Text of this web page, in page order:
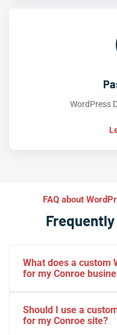
WordPress
FAQ about
What does a custom
for my Conroe
themes, plugins, and
precisely with your
Should I use a
for my Conroe site?